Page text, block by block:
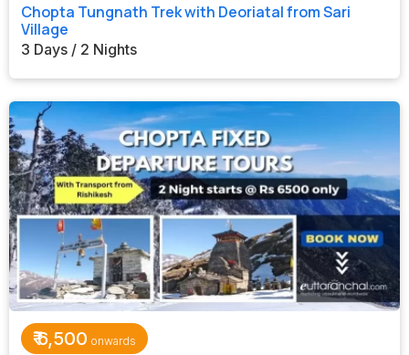
Chopta Tungnath Trek with Deoriatal from Sari
Village
3 Days / 2 Nights
₹6,500